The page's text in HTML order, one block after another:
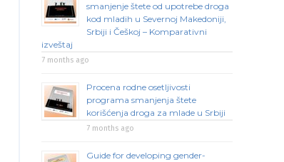
smanjenje štete od upotrebe droga
kod mladih u Severnoj Makedoniji,
Srbiji i Češkoj – Komparativni
izveštaj
7 months ago
Procena rodne osetljivosti
programa smanjenja štete
korišćenja droga za mlade u Srbiji
7 months ago
Guide for developing gender-